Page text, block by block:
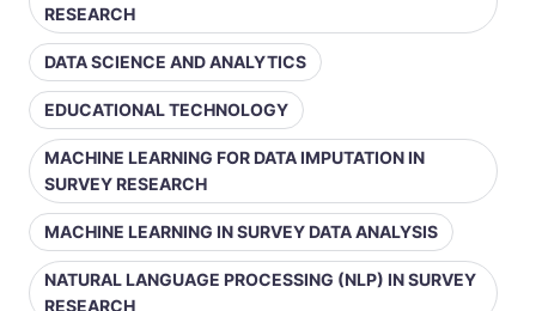
RESEARCH
DATA SCIENCE AND ANALYTICS
EDUCATIONAL TECHNOLOGY
MACHINE LEARNING FOR DATA IMPUTATION IN
SURVEY RESEARCH
MACHINE LEARNING IN SURVEY DATA ANALYSIS
NATURAL LANGUAGE PROCESSING (NLP) IN SURVEY
RESEARCH